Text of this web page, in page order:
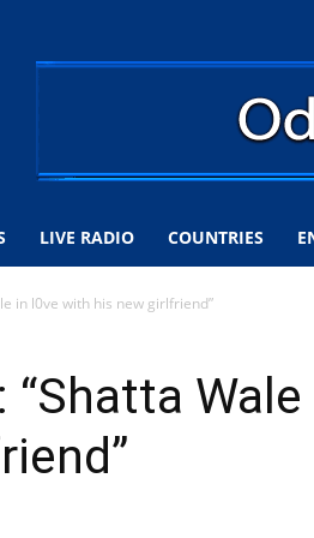
LIVE RADIO COUNTRIES
in l0ve with his new girlfriend”